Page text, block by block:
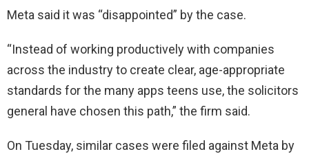
Meta said it was “disappointed” by the case.
“Instead of working productively with companies
across the industry to create clear, age-appropriate
standards for the many apps teens use, the solicitors
general have chosen this path,” the firm said.
On Tuesday, similar cases were filed against Meta by